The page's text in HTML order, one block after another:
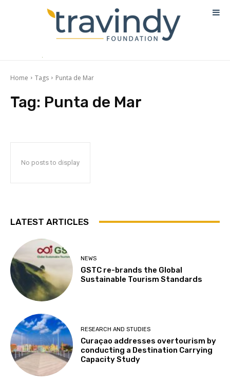
Home Tags Punta de Mar
Tag: Punta de Mar
No posts to display
LATEST ARTICLES
NEWS
GSTC re-brands the Global
Sustainable Tourism Standards
RESEARCH AND STUDIES
Curaçao addresses overtourism by
conducting a Destination Carrying
Capacity Study